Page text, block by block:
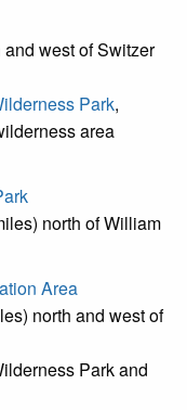
west of Switzer
Park,
area
north of William
Area
north and west of
Park and